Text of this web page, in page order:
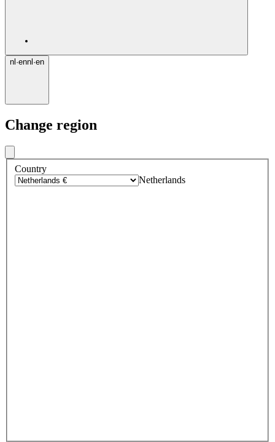
nl ·ennl ·en
Change region
Country
Netherlands